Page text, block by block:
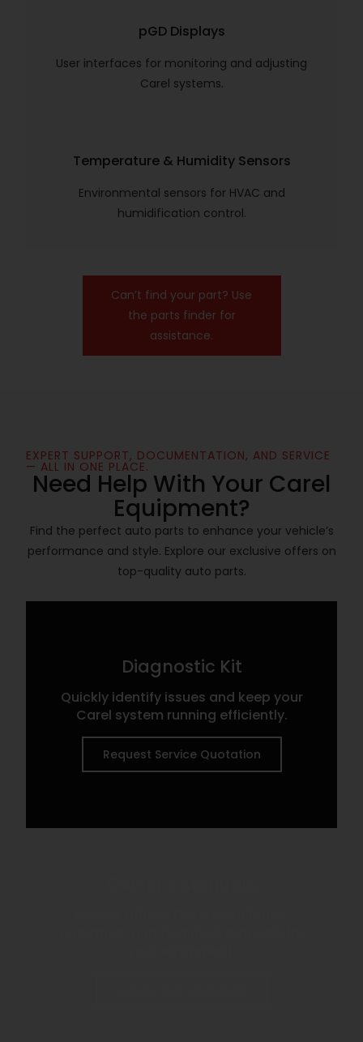
pGD Displays
User interfaces for monitoring and adjusting
Carel systems.
Temperature & Humidity Sensors
Environmental sensors for HVAC and
humidification control.
Can’t find your part? Use
the parts finder for
assistance.
EXPERT SUPPORT, DOCUMENTATION, AND SERVICE
— ALL IN ONE PLACE.
Need Help With Your Carel
Equipment?
Find the perfect auto parts to enhance your vehicle’s
performance and style. Explore our exclusive offers on
top-quality auto parts.
Diagnostic Kit
Quickly identify issues and keep your
Carel system running efficiently.
Request Service Quotation